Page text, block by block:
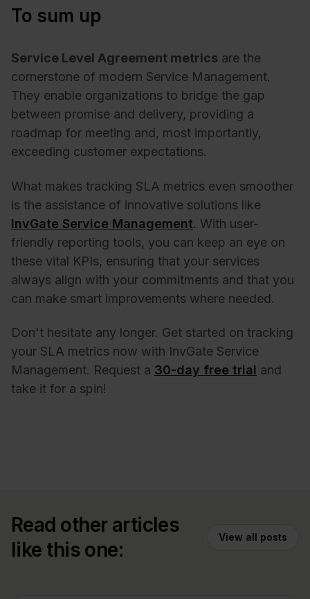
To sum up
Service Level Agreement metrics are the
cornerstone of modern Service Management.
They enable organizations to bridge the gap
between promise and delivery, providing a
roadmap for meeting and, most importantly,
exceeding customer expectations.
What makes tracking SLA metrics even smoother
is the assistance of innovative solutions like
InvGate Service Management. With user-
friendly reporting tools, you can keep an eye on
these vital KPIs, ensuring that your services
always align with your commitments and that you
can make smart improvements where needed.
Don't hesitate any longer. Get started on tracking
your SLA metrics now with InvGate Service
Management. Request a 30-day free trial and
take it for a spin!
Read other articles
like this one:
View all posts